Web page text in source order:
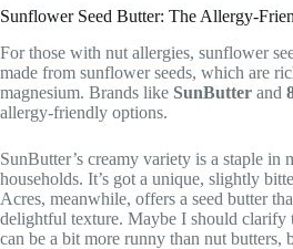
Sunflower Seed Butter: The Allergy-
For those with nut allergies, sunflower
made from sunflower seeds, which are
magnesium. Brands like SunButter and
allergy-friendly options.
SunButter’s creamy variety is a staple in
households. It’s got a unique, slightly
Acres, meanwhile, offers a seed butter
delightful texture. Maybe I should clarify
can be a bit more runny than nut butters,